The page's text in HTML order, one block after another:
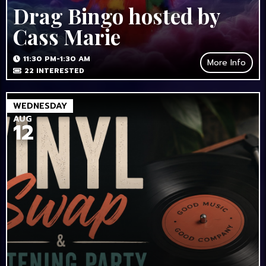
Drag Bingo hosted by
Cass Marie
11:30 PM-1:30 AM
22 INTERESTED
More Info
WEDNESDAY
AUG
12